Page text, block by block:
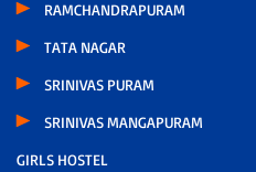
RAMCHANDRAPURAM
TATA NAGAR
SRINIVAS PURAM
SRINIVAS MANGAPURAM
GIRLS HOSTEL